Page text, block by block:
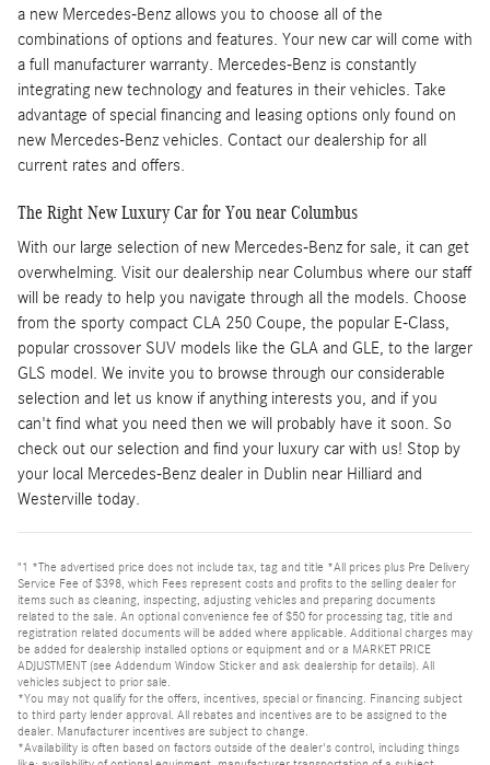
a new Mercedes-Benz allows you to choose all of the
combinations of options and features. Your new car will come with
a full manufacturer warranty. Mercedes-Benz is constantly
integrating new technology and features in their vehicles. Take
advantage of special financing and leasing options only found on
new Mercedes-Benz vehicles. Contact our dealership for all
current rates and offers.
The Right New Luxury Car for You near Columbus
With our large selection of new Mercedes-Benz for sale, it can get
overwhelming. Visit our dealership near Columbus where our staff
will be ready to help you navigate through all the models. Choose
from the sporty compact CLA 250 Coupe, the popular E-Class,
popular crossover SUV models like the GLA and GLE, to the larger
GLS model. We invite you to browse through our considerable
selection and let us know if anything interests you, and if you
can't find what you need then we will probably have it soon. So
check out our selection and find your luxury car with us! Stop by
your local Mercedes-Benz dealer in Dublin near Hilliard and
Westerville today.
"1 *The advertised price does not include tax, tag and title *All prices plus Pre Delivery
Service Fee of $398, which Fees represent costs and profits to the selling dealer for
items such as cleaning, inspecting, adjusting vehicles and preparing documents
related to the sale. An optional convenience fee of $50 for processing tag, title and
registration related documents will be added where applicable. Additional charges may
be added for dealership installed options or equipment and or a MARKET PRICE
ADJUSTMENT (see Addendum Window Sticker and ask dealership for details). All
vehicles subject to prior sale.
*You may not qualify for the offers, incentives, special or financing. Financing subject
to third party lender approval. All rebates and incentives are to be assigned to the
dealer. Manufacturer incentives are subject to change.
*Availability is often based on factors outside of the dealer's control, including things